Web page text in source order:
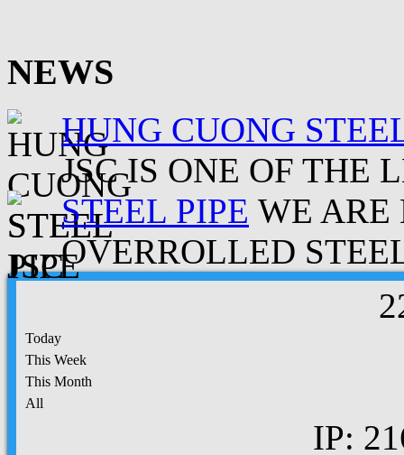
NEWS
HUNG CUONG
JSC IS ONE OF THE
STEEL PIPE WE ARE
OVERROLLED
2
Today
This Week
This Month
All
IP: